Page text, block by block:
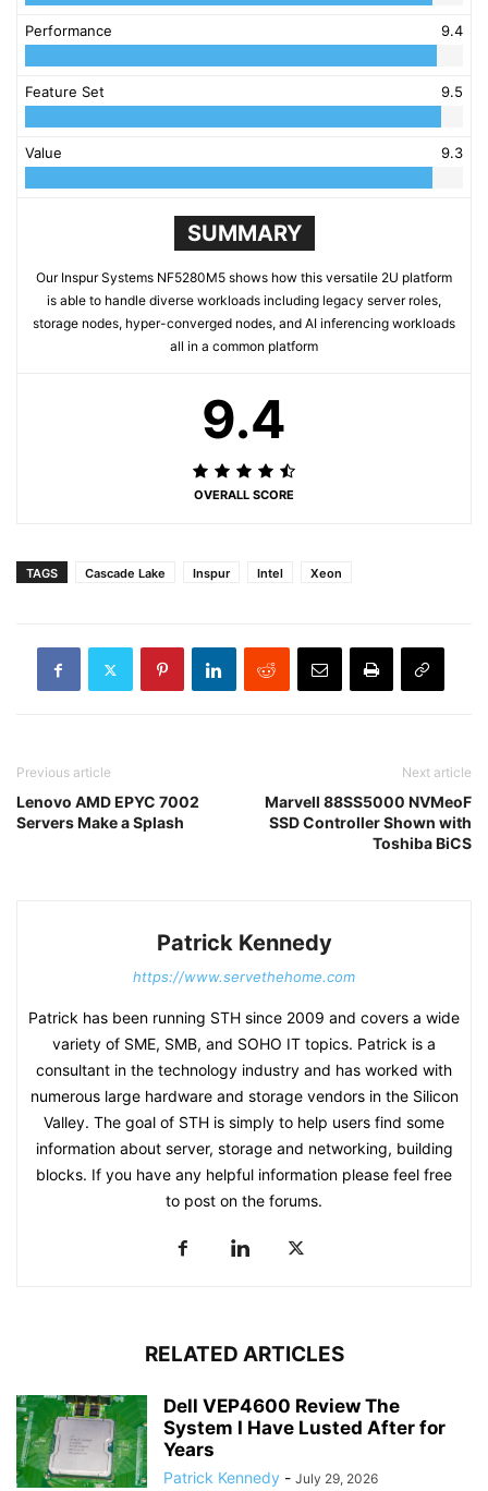
Performance 9.4
Feature Set 9.5
Value 9.3
SUMMARY
Our Inspur Systems NF5280M5 shows how this versatile 2U platform
is able to handle diverse workloads including legacy server roles,
storage nodes, hyper-converged nodes, and AI inferencing workloads
all in a common platform
9.4
OVERALL SCORE
TAGS Cascade Lake Inspur Intel Xeon
Previous article
Lenovo AMD EPYC 7002
Servers Make a Splash
Next article
Marvell 88SS5000 NVMeoF
SSD Controller Shown with
Toshiba BiCS
Patrick Kennedy
https://www.servethehome.com
Patrick has been running STH since 2009 and covers a wide
variety of SME, SMB, and SOHO IT topics. Patrick is a
consultant in the technology industry and has worked with
numerous large hardware and storage vendors in the Silicon
Valley. The goal of STH is simply to help users find some
information about server, storage and networking, building
blocks. If you have any helpful information please feel free
to post on the forums.
RELATED ARTICLES
Dell VEP4600 Review The
System I Have Lusted After for
Years
Patrick Kennedy - July 29, 2026